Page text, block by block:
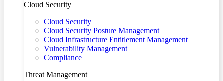
Cloud Security
Cloud Security
Cloud Security Posture Management
Cloud Infrastructure Entitlement Management
Vulnerability Management
Compliance
Threat Management